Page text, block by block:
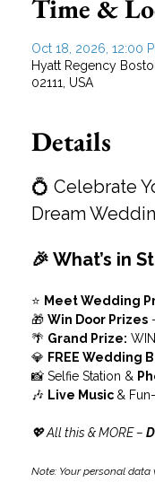
Time &
Oct 18, 2026, 12:00
Hyatt Regency
02111, USA
Details
💍 Celebrate
Dream
🎉 What’s in
⭐ Meet Wedding
🎁 Win Door Prizes
🌴 Grand Prize:
💎 FREE Wedding
📸 Selfie Station &
🎶 Live Music &
💖 All this & MORE –
Note: Your personal